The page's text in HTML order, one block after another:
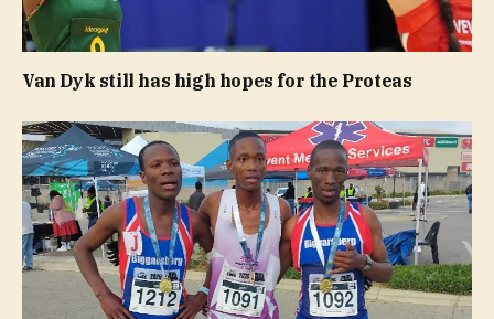
Van Dyk still has high hopes for the Proteas